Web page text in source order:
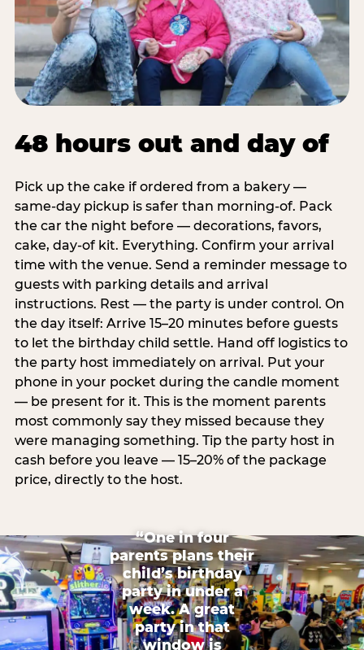
48 hours out and day of
Pick up the cake if ordered from a bakery —
same-day pickup is safer than morning-of. Pack
the car the night before — decorations, favors,
cake, day-of kit. Everything. Confirm your arrival
time with the venue. Send a reminder message to
guests with parking details and arrival
instructions. Rest — the party is under control. On
the day itself: Arrive 15–20 minutes before guests
to let the birthday child settle. Hand off logistics to
the party host immediately on arrival. Put your
phone in your pocket during the candle moment
— be present for it. This is the moment parents
most commonly say they missed because they
were managing something. Tip the party host in
cash before you leave — 15–20% of the package
price, directly to the host.
“One in four
parents plans their
child’s birthday
party in under a
week. A great
party in that
window is